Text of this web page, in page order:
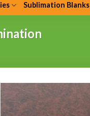
Sublimation Blanks